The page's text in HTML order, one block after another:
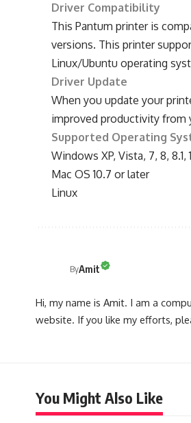
Driver Compatibility
This Pantum printer is
versions. This printer
Linux/Ubuntu operating
Driver Update
When you update your
improved productivity from
Supported Operating
Windows XP, Vista, 7, 8, 8.1,
Mac OS 10.7 or later
Linux
ByAmit
Hi, my name is Amit. I am a
website. If you like my efforts,
You Might Also Like